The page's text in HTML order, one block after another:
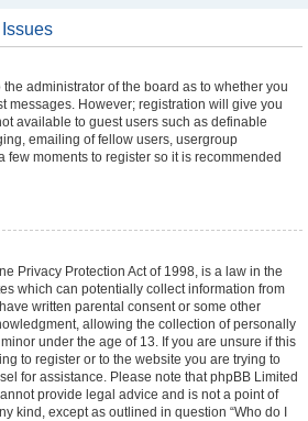
administrator of the board as to whether you
messages. However; registration will give you
available to guest users such as definable
emailing of fellow users, usergroup
few moments to register so it is recommended
Privacy Protection Act of 1998, is a law in the
which can potentially collect information from
written parental consent or some other
allowing the collection of personally
under the age of 13. If you are unsure if this
to register or to the website you are trying to
for assistance. Please note that phpBB Limited
provide legal advice and is not a point of
kind, except as outlined in question “Who do I